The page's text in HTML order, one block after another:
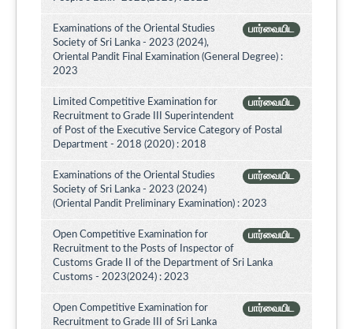
பார்வையிட
Examinations of the Oriental Studies
Society of Sri Lanka - 2023 (2024),
Oriental Pandit Final Examination (General Degree) :
2023
பார்வையிட
Limited Competitive Examination for
Recruitment to Grade III Superintendent
of Post of the Executive Service Category of Postal
Department - 2018 (2020) : 2018
பார்வையிட
Examinations of the Oriental Studies
Society of Sri Lanka - 2023 (2024)
(Oriental Pandit Preliminary Examination) : 2023
பார்வையிட
Open Competitive Examination for
Recruitment to the Posts of Inspector of
Customs Grade II of the Department of Sri Lanka
Customs - 2023(2024) : 2023
பார்வையிட
Open Competitive Examination for
Recruitment to Grade III of Sri Lanka